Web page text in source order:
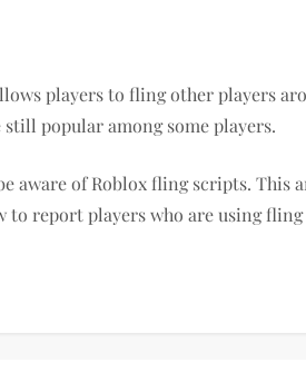
players to fling other players
popular among some players.
aware of Roblox fling scripts. This
report players who are using